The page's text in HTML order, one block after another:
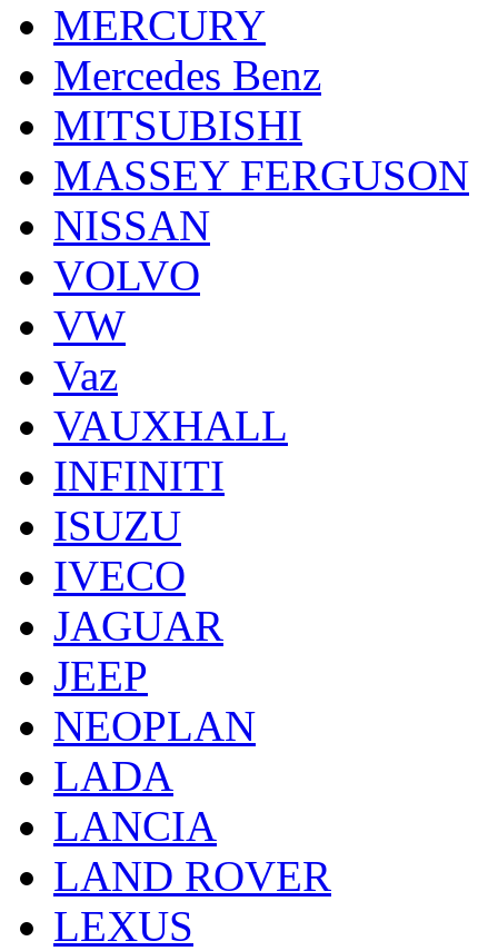
MERCURY
Mercedes Benz
MITSUBISHI
MASSEY FERGUSON
NISSAN
VOLVO
VW
Vaz
VAUXHALL
INFINITI
ISUZU
IVECO
JAGUAR
JEEP
NEOPLAN
LADA
LANCIA
LAND ROVER
LEXUS